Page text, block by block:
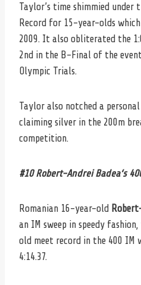
Taylor’s time shimmied
Record for 15-year-olds
2009. It also obliterated the
2nd in the B-Final of the
Olympic Trials.
Taylor also notched a
claiming silver in the 200m
competition.
#10 Robert-Andrei Badea‘s
Romanian 16-year-old
an IM sweep in speedy
old meet record in the 400
4:14.37.